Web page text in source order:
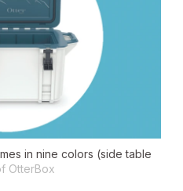
in nine colors (side table
OtterBox